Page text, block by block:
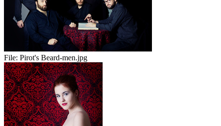
File: Pirot's Beard-men.jpg